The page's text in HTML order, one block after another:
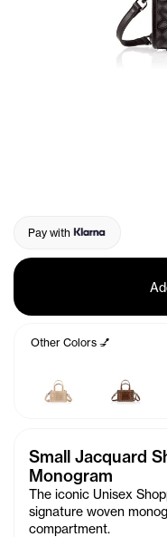
Pay with
Other Colors 💅
Small Jacquard
Monogram
The iconic Unisex
signature woven
compartment.